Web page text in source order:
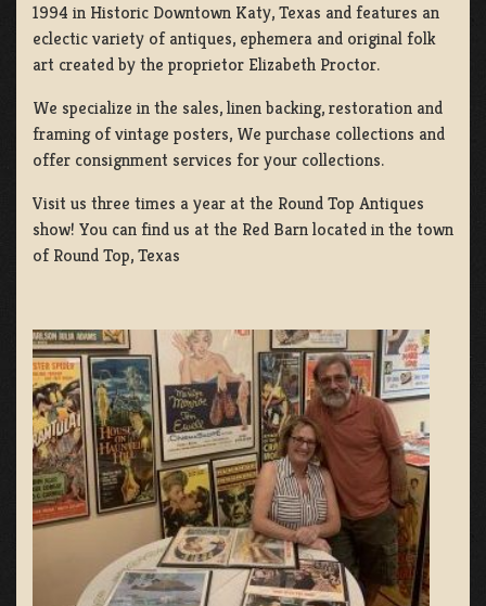
1994 in Historic Downtown Katy, Texas and features an
eclectic variety of antiques, ephemera and original folk
art created by the proprietor Elizabeth Proctor.
We specialize in the sales, linen backing, restoration and
framing of vintage posters, We purchase collections and
offer consignment services for your collections.
Visit us three times a year at the Round Top Antiques
show! You can find us at the Red Barn located in the town
of Round Top, Texas